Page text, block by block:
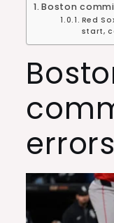
Boston
Red
start,